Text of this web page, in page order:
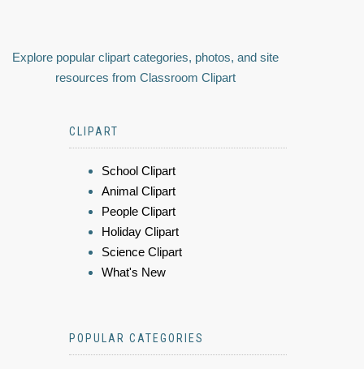
Explore popular clipart categories, photos, and site
resources from Classroom Clipart
CLIPART
School Clipart
Animal Clipart
People Clipart
Holiday Clipart
Science Clipart
What's New
POPULAR CATEGORIES